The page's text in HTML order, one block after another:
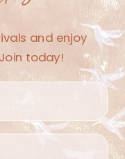
and enjoy
today!